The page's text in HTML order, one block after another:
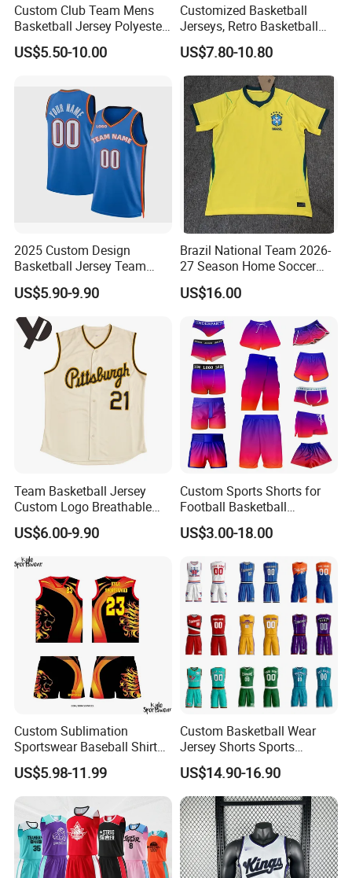
Custom Club Team Mens
Basketball Jersey Polyester
Design Custom Basketball
Uniforms
US$5.50-10.00
Customized Basketball
Jerseys, Retro Basketball
Breathable Shirts and Vests
US$7.80-10.80
2025 Custom Design
Basketball Jersey Team
Wear Training Clothes100%
Polyester Basketball
Sportswear
US$5.90-9.90
Brazil National Team 2026-
27 Season Home Soccer
Jersey Shirts Can Print
Name and Numbers
US$16.00
Team Basketball Jersey
Custom Logo Breathable
Quick Dry for Sports Events
US$6.00-9.90
Custom Sports Shorts for
Football Basketball
Baseball Soccer Rugby
Jogger Boxer Briefs Muay
Cycling Board Trunks Bib
Beach Shorts
US$3.00-18.00
Custom Sublimation
Sportswear Baseball Shirts
Basketball Jersey Quality
Basketball Vests
US$5.98-11.99
Custom Basketball Wear
Jersey Shorts Sports
Uniform Men′ S Sets
Sublimation Reversible
Practice Jersey Singlets
Basketball Uniforms
US$14.90-16.90